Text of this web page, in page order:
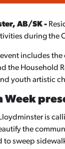
AB/SK-
during the
includes
the Household
youth artistic
Week
is
the
to sweep